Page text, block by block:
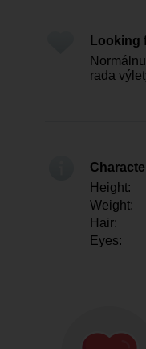
Looking
rada
Height:
Weight:
Hair:
Eyes: